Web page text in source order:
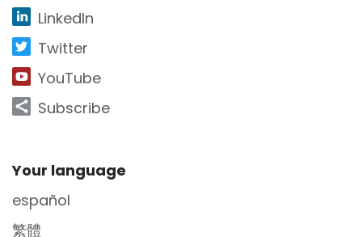
LinkedIn
Twitter
YouTube
Subscribe
Site Footer
Your language
español
繁體